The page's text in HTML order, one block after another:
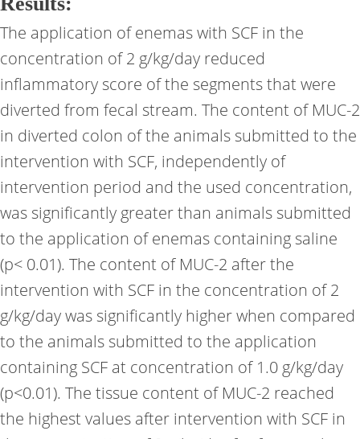
The application of enemas with SCF in the
concentration of 2 g/kg/day reduced
inflammatory score of the segments that were
diverted from fecal stream. The content of MUC-2
in diverted colon of the animals submitted to the
intervention with SCF, independently of
intervention period and the used concentration,
was significantly greater than animals submitted
to the application of enemas containing saline
(p< 0.01). The content of MUC-2 after the
intervention with SCF in the concentration of 2
g/kg/day was significantly higher when compared
to the animals submitted to the application
containing SCF at concentration of 1.0 g/kg/day
(p<0.01). The tissue content of MUC-2 reached
the highest values after intervention with SCF in